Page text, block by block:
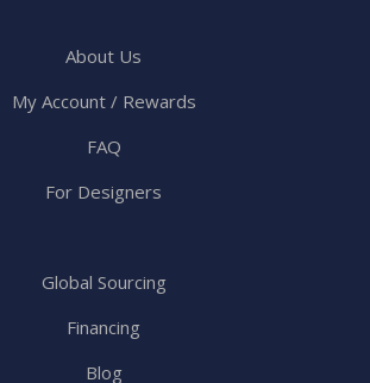
About Us
My Account / Rewards
FAQ
For Designers
Global Sourcing
Financing
Blog